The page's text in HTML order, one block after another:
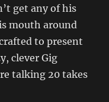
get any of his
mouth around
to present
clever Gig
talking 20 takes